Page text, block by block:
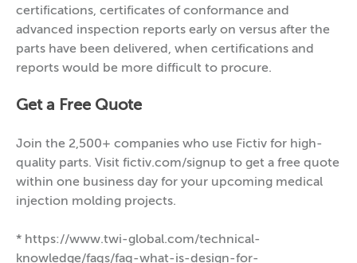
certifications, certificates of conformance and
advanced inspection reports early on versus after the
parts have been delivered, when certifications and
reports would be more difficult to procure.
Get a Free Quote
Join the 2,500+ companies who use Fictiv for high-
quality parts. Visit fictiv.com/signup to get a free quote
within one business day for your upcoming medical
injection molding projects.
* https://www.twi-global.com/technical-
knowledge/faqs/faq-what-is-design-for-